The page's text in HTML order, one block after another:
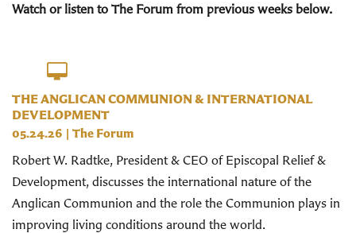
Watch or listen to The Forum from previous weeks below.
THE ANGLICAN COMMUNION & INTERNATIONAL
DEVELOPMENT
05.24.26 | The Forum
Robert W. Radtke, President & CEO of Episcopal Relief &
Development, discusses the international nature of the
Anglican Communion and the role the Communion plays in
improving living conditions around the world.